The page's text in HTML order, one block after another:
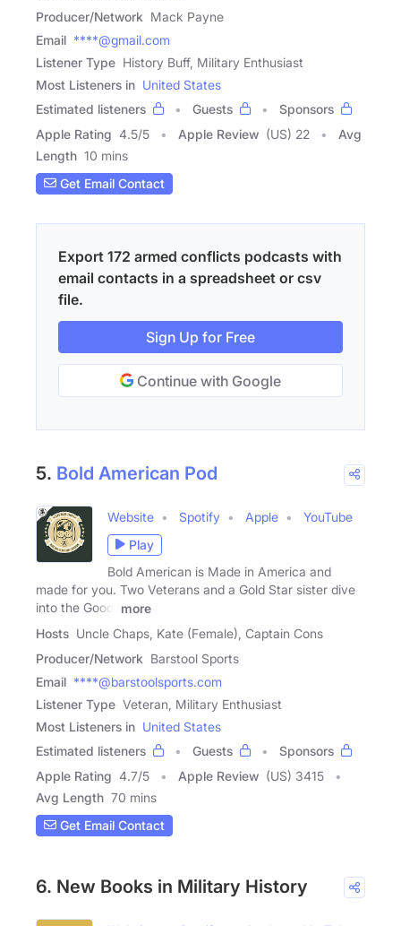
Producer/Network Mack Payne
Email ****@gmail.com
Listener Type History Buff, Military Enthusiast
Most Listeners in United States
Estimated listeners
Guests
Sponsors
Apple Rating 4.5/5 Apple Review (US) 22
Avg
Length 10 mins
Get Email Contact
Export 172 armed conflicts podcasts with
email contacts in a spreadsheet or csv
file.
Sign Up for Free
Continue with Google
5. Bold American Pod
Website Spotify Apple
YouTube
Play
Bold American is Made in America and
made for you. Two Veterans and a Gold Star sister dive
into the Good,
more
Hosts Uncle Chaps, Kate (Female), Captain Cons
Producer/Network Barstool Sports
Email ****@barstoolsports.com
Listener Type Veteran, Military Enthusiast
Most Listeners in United States
Estimated listeners
Guests
Sponsors
Apple Rating 4.7/5 Apple Review (US) 3415
Avg Length 70 mins
Get Email Contact
6. New Books in Military History